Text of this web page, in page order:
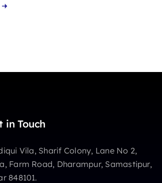
in Touch
Vila, Sharif Colony, Lane No 2,
Farm Road, Dharampur, Samastipur,
848101.